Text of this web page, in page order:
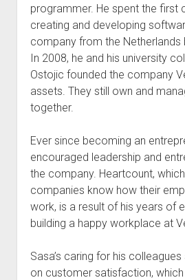
programmer. He spent the first
creating and developing
company from the Netherlands
In 2008, he and his university
Ostojic founded the company
assets. They still own and
together.
Ever since becoming an
encouraged leadership and
the company. Heartcount,
companies know how their
work, is a result of his years of
building a happy workplace at
Sasa’s caring for his
on customer satisfaction,